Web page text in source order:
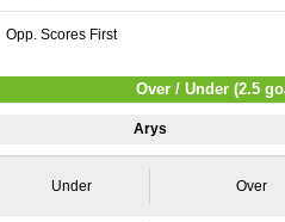
Opp. Scores First
Over / Under (2.5
Arys
Under Over